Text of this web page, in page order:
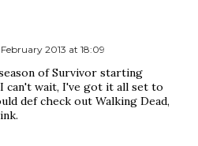
February 2013 at 18:09
of Survivor starting
can't wait, I've got it all set to
def check out Walking Dead,